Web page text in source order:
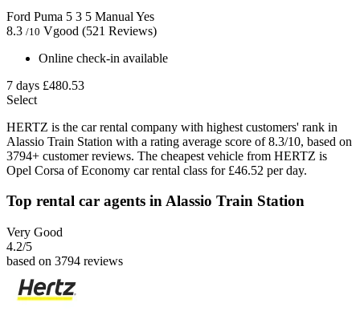
Ford Puma 5 3 5 Manual Yes
8.3 /10 Vgood (521 Reviews)
Online check-in available
7 days £480.53
Select
HERTZ is the car rental company with highest customers' rank in
Alassio Train Station with a rating average score of 8.3/10, based on
3794+ customer reviews. The cheapest vehicle from HERTZ is
Opel Corsa of Economy car rental class for £46.52 per day.
Top rental car agents in Alassio Train Station
Very Good
4.2/5
based on 3794 reviews